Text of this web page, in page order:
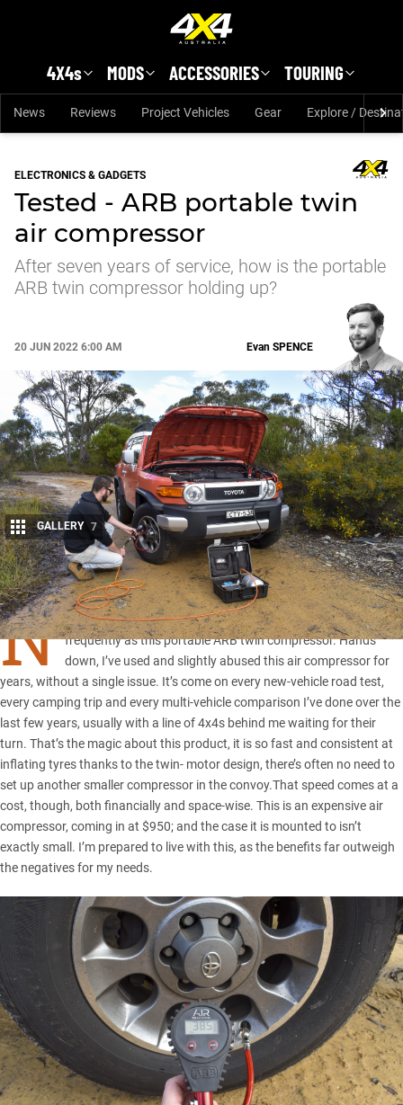
4X4s MODS ACCESSORIES TOURING
News Reviews Project Vehicles Gear Explore /
ELECTRONICS & GADGETS
Tested - ARB portable twin
air compressor
After seven years of service, how is the portable
ARB twin compressor holding up?
20 JUN 2022 6:00 AM
Share
Evan SPENCE
GALLERY 7
N
o other piece of 4×4 kit I own has been used as hard or
frequently as this portableARBtwin compressor. Hands
down, I’ve used and slightly abused this air compressor for
years, without a single issue. It’s come on every new-vehicle road test,
every camping trip and every multi-vehicle comparison I’ve done over the
last few years, usually with a line of 4x4s behind me waiting for their
turn. That’s the magic about this product, it is so fast and consistent at
inflating tyres thanks to the twin- motor design, there’s often no need to
set up another smaller compressor in the convoy.That speed comes at a
cost, though, both financially and space-wise. This is an expensive air
compressor, coming in at $950; and the case it is mounted to isn’t
exactly small. I’m prepared to live with this, as the benefits far outweigh
the negatives for my needs.